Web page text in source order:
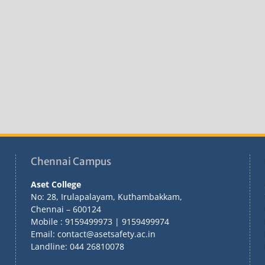
Chennai Campus
Aset College
No: 28, Irulapalayam, Kuthambakkam,
Chennai – 600124
Mobile : 9159499973 | 9159499974
Email: contact@asetsafety.ac.in
Landline: 044 26810078